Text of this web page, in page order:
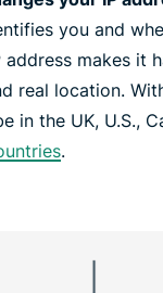
you and
address makes it
real location.
in the UK, U.S.,
.